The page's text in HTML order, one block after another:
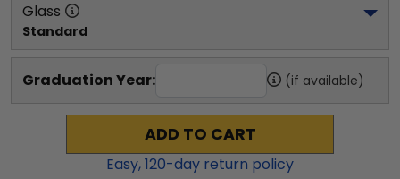
Glass
Standard
Graduation Year: (if available)
ADD TO CART
Easy,120-day return policy